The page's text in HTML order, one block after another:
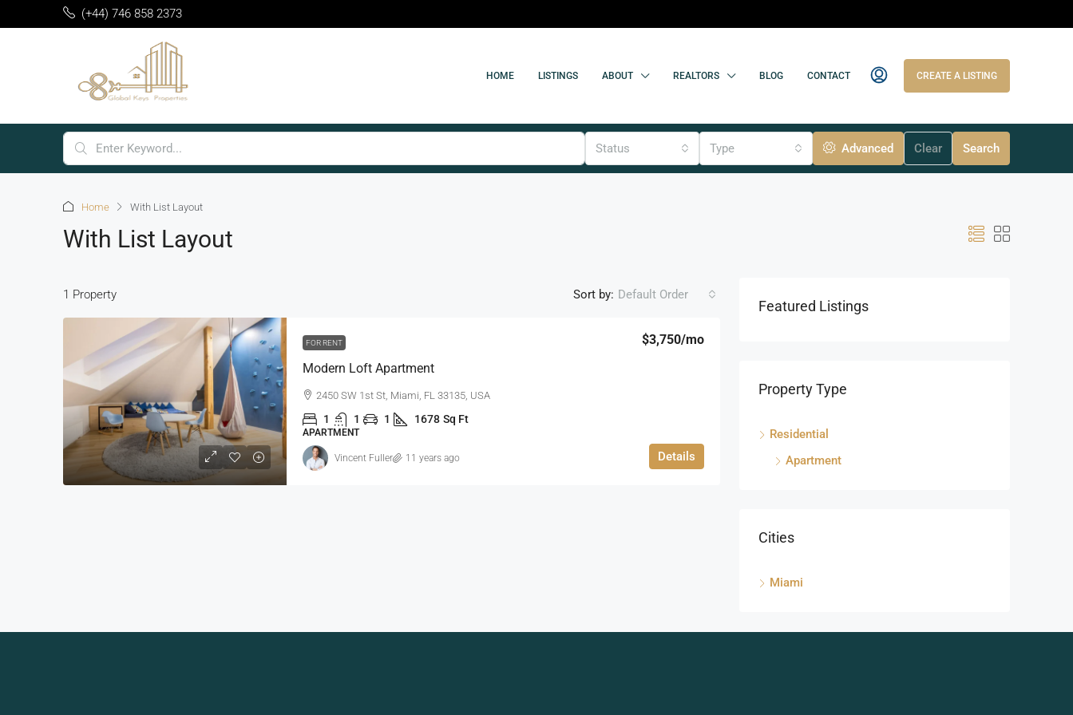
(+44) 746 858 2373
HOME LISTINGS ABOUT REALTORS BLOG CONTACT CREATE A LISTING
Status Type Advanced Clear Search
Home With List Layout
With List Layout
1 Property Sort by: Default Order
FOR RENT
Modern Loft Apartment
$3,750/mo
2450 SW 1st St, Miami, FL 33135, USA
1 1 1 1678 Sq Ft
APARTMENT
Details
Vincent Fuller 11 years ago
Featured Listings
Property Type
Residential
Apartment
Cities
Miami